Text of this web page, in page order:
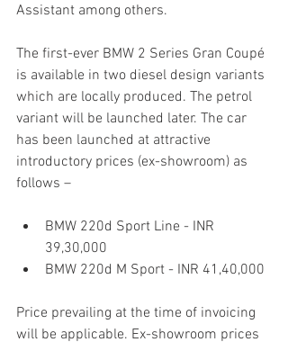
Assistant among others.
The first-ever BMW 2 Series Gran Coupé
is available in two diesel design variants
which are locally produced. The petrol
variant will be launched later. The car
has been launched at attractive
introductory prices (ex-showroom) as
follows –
BMW 220d Sport Line - INR
39,30,000
BMW 220d M Sport - INR 41,40,000
Price prevailing at the time of invoicing
will be applicable. Ex-showroom prices